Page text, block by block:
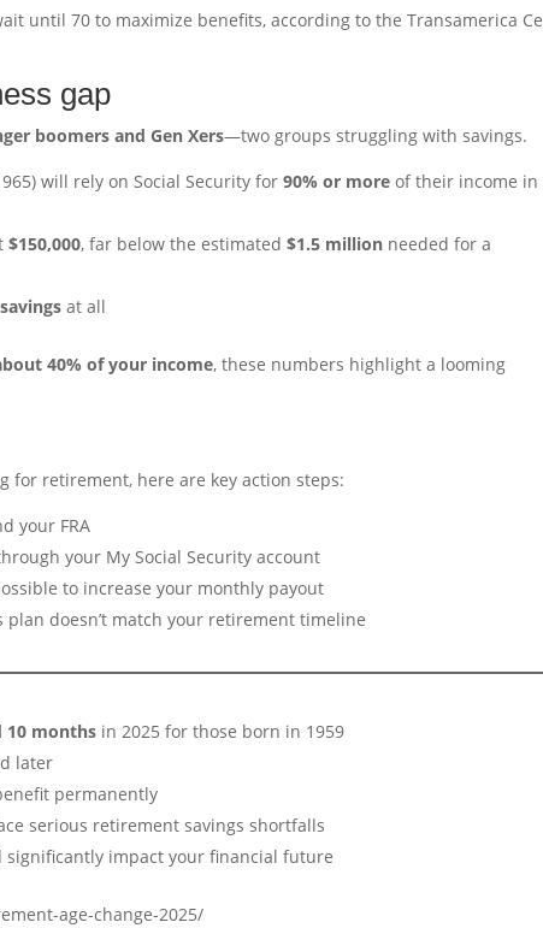
until 70 to maximize benefits, according to the Transamerica
gap
boomers and Gen Xers—two groups struggling with savings.
will rely on Social Security for90% or more of their income in
$150,000, far below the estimated$1.5 million needed for a
at all
40% of your income, these numbers highlight a looming
for retirement, here are key action steps:
your FRA
your My Social Security account
to increase your monthly payout
plan doesn’t match your retirement timeline
10 months in 2025 for those born in 1959
later
permanently
serious retirement savings shortfalls
significantly impact your financial future
age-change-2025/